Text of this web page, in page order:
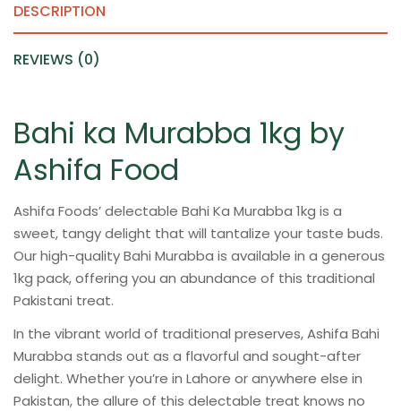
DESCRIPTION
REVIEWS (0)
Bahi ka Murabba 1kg by
Ashifa Food
Ashifa Foods’ delectable Bahi Ka Murabba 1kg is a
sweet, tangy delight that will tantalize your taste buds.
Our high-quality Bahi Murabba is available in a generous
1kg pack, offering you an abundance of this traditional
Pakistani treat.
In the vibrant world of traditional preserves, Ashifa Bahi
Murabba stands out as a flavorful and sought-after
delight. Whether you’re in Lahore or anywhere else in
Pakistan, the allure of this delectable treat knows no